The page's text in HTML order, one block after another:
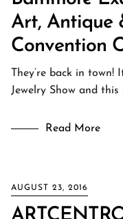
Art, Antique
Convention
They’re back in
Jewelry Show and
Read More
AUGUST 23, 2016